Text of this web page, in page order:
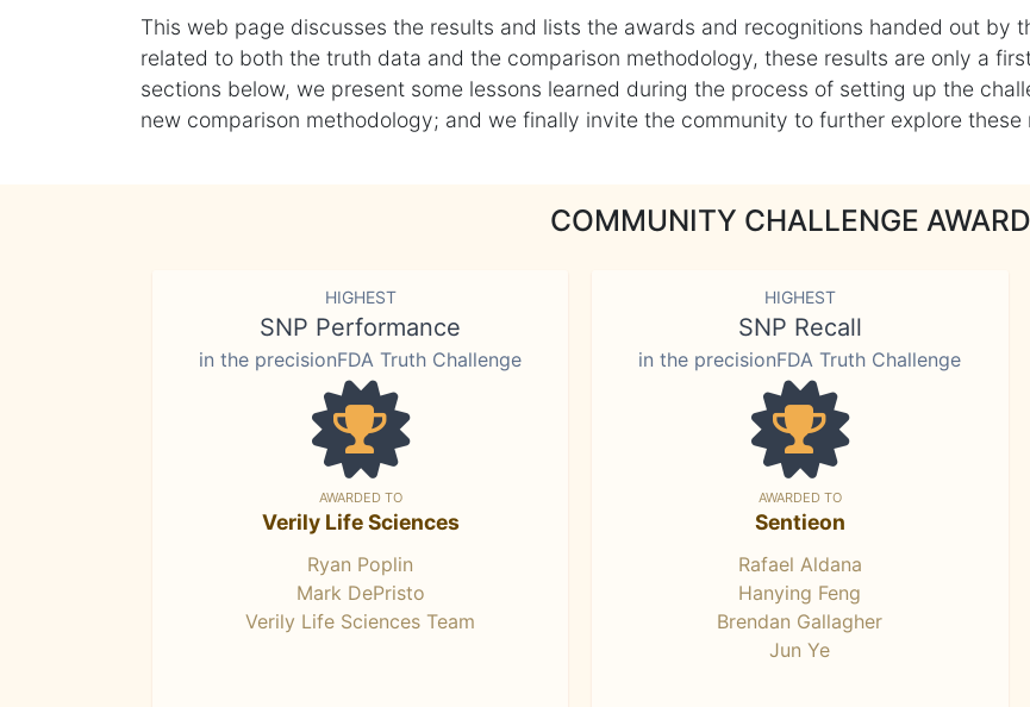
This web page discusses the results and lists the awards and recognitions handed out by
related to both the truth data and the comparison methodology, these results are only a
sections below, we present some lessons learned during the process of setting up the
new comparison methodology; and we finally invite the community to further explore
COMMUNITY CHALLENGE
HIGHEST
SNP Performance
in the precisionFDA Truth Challenge
AWARDED TO
Verily Life Sciences
Ryan Poplin
Mark DePristo
Verily Life Sciences Team
HIGHEST
SNP Recall
in the precisionFDA Truth Challenge
AWARDED TO
Sentieon
Rafael Aldana
Hanying Feng
Brendan Gallagher
Jun Ye